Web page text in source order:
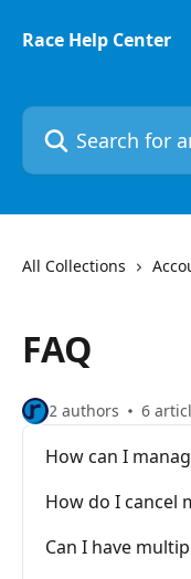
Race Help Center
Search for articles...
All Collections
FAQ
2 authors 6
How can I
How do I cancel
Can I have